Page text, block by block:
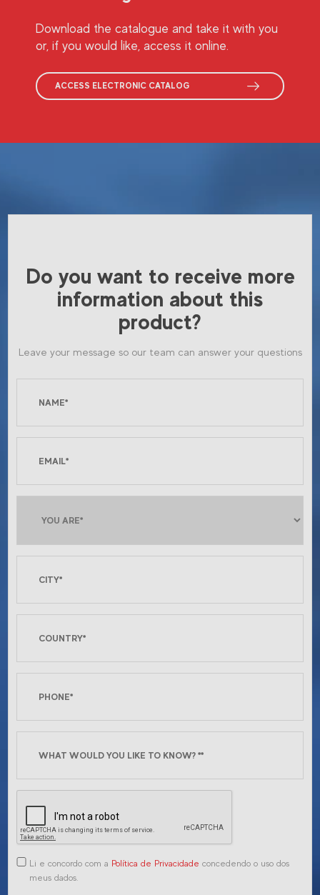
Download the catalogue and take it with you
or, if you would like, access it online.
ACCESS ELECTRONIC CATALOG
Do you want to receive more
information about this
product?
Leave your message so our team can answer your questions
Li e concordo com a Política de Privacidade concedendo o uso dos
meus dados.